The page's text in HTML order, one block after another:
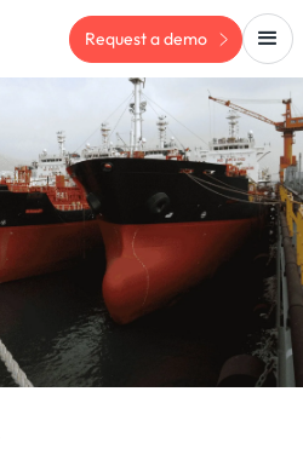
Request a demo